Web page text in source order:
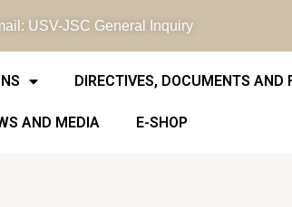
USV-JSC General Inquiry
DIRECTIVES, DOCUMENTS AND
AND MEDIA E-SHOP